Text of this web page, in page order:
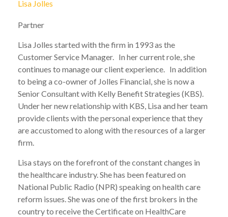
Lisa Jolles
Partner
Lisa Jolles started with the firm in 1993 as the
Customer Service Manager. In her current role, she
continues to manage our client experience. In addition
to being a co-owner of Jolles Financial, she is now a
Senior Consultant with Kelly Benefit Strategies (KBS).
Under her new relationship with KBS, Lisa and her team
provide clients with the personal experience that they
are accustomed to along with the resources of a larger
firm.
Lisa stays on the forefront of the constant changes in
the healthcare industry. She has been featured on
National Public Radio (NPR) speaking on health care
reform issues. She was one of the first brokers in the
country to receive the Certificate on HealthCare